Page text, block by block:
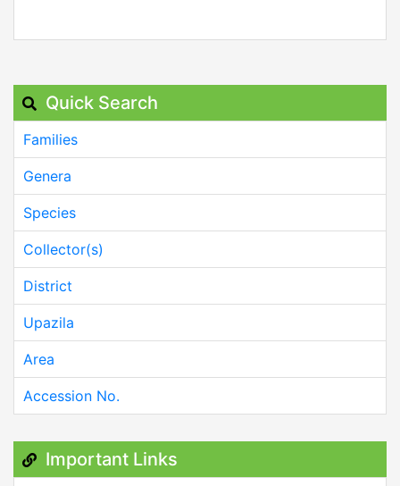
Quick Search
Families
Genera
Species
Collector(s)
District
Upazila
Area
Accession No.
Important Links